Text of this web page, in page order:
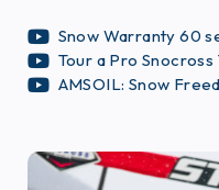
Snow Warranty 60
Tour a Pro Snocross
AMSOIL: Snow